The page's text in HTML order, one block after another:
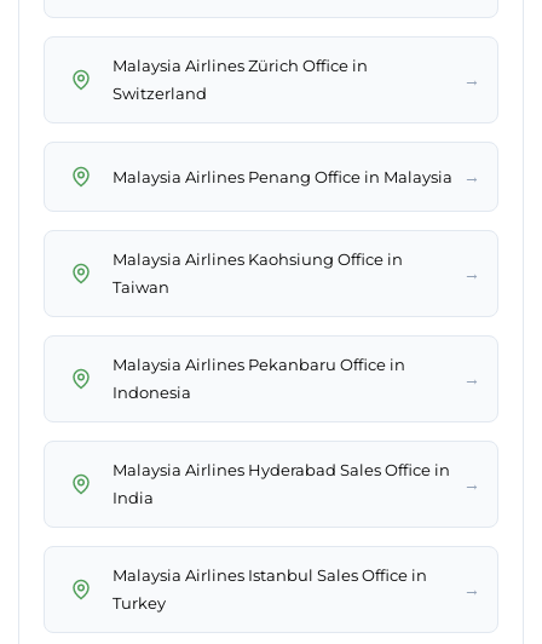
Malaysia Airlines Zürich Office in
Switzerland
→
Malaysia Airlines Penang Office in Malaysia →
Malaysia Airlines Kaohsiung Office in
Taiwan
→
Malaysia Airlines Pekanbaru Office in
Indonesia
→
Malaysia Airlines Hyderabad Sales Office in
India
→
Malaysia Airlines Istanbul Sales Office in
Turkey
→